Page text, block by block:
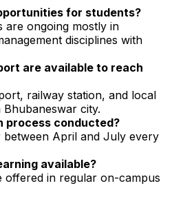
for students?
are ongoing mostly in
disciplines with
are available to reach
railway station, and local
city.
process conducted?
between April and July every
available?
offered in regular on-campus